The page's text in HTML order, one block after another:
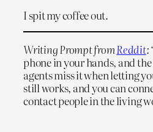
I spit my coffee out.
Writing Prompt fromReddit:
phone in your hands, and
agents miss it when letting
still works, and you can
contact people in the living